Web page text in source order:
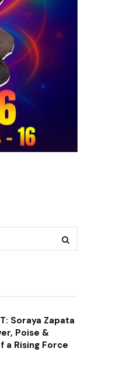
Soraya Zapata
Poise &
a Rising Force